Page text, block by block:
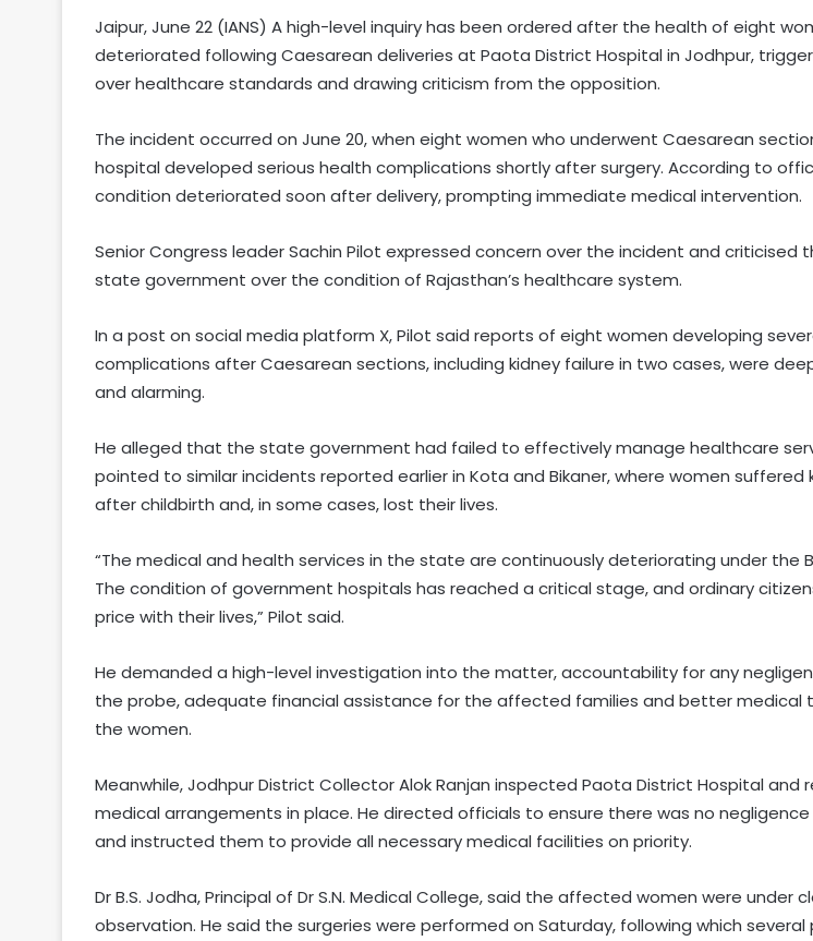
Jaipur, June 22 (IANS) A high-level inquiry has been ordered after the health of eight
deteriorated following Caesarean deliveries at Paota District Hospital in Jodhpur,
over healthcare standards and drawing criticism from the opposition.
The incident occurred on June 20, when eight women who underwent Caesarean
hospital developed serious health complications shortly after surgery. According to
condition deteriorated soon after delivery, prompting immediate medical intervention.
Senior Congress leader Sachin Pilot expressed concern over the incident and criticised
state government over the condition of Rajasthan’s healthcare system.
In a post on social media platform X, Pilot said reports of eight women developing
complications after Caesarean sections, including kidney failure in two cases, were
and alarming.
He alleged that the state government had failed to effectively manage healthcare
pointed to similar incidents reported earlier in Kota and Bikaner, where women suffered
after childbirth and, in some cases, lost their lives.
“The medical and health services in the state are continuously deteriorating under the
The condition of government hospitals has reached a critical stage, and ordinary
price with their lives,” Pilot said.
He demanded a high-level investigation into the matter, accountability for any
the probe, adequate financial assistance for the affected families and better
the women.
Meanwhile, Jodhpur District Collector Alok Ranjan inspected Paota District Hospital and
medical arrangements in place. He directed officials to ensure there was no
and instructed them to provide all necessary medical facilities on priority.
Dr B.S. Jodha, Principal of Dr S.N. Medical College, said the affected women were under
observation. He said the surgeries were performed on Saturday, following which